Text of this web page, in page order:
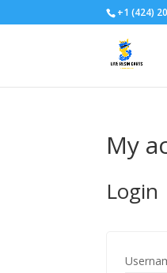
+1 (424)
My
Login